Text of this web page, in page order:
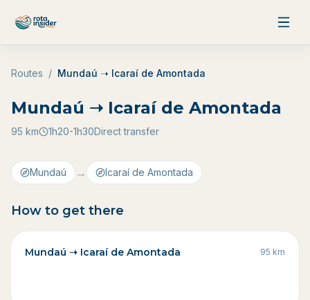
Routes / Mundaú ➝ Icaraí de Amontada
Mundaú ➝ Icaraí de Amontada
95 km 1h20-1h30Direct transfer
Mundaú → Icaraí de Amontada
How to get there
Mundaú ➝ Icaraí de Amontada 95 km